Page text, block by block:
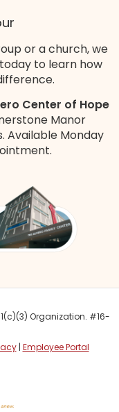
or a church, we
to learn how
Center of Hope
Manor
. Available Monday
Organization. #16-
| Employee Portal